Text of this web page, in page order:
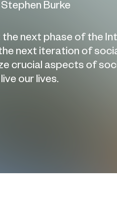
Burke
next phase of the
next iteration of
crucial aspects of
our lives.